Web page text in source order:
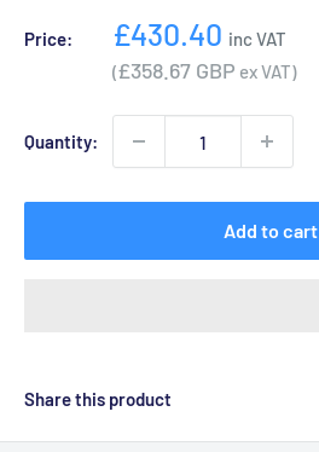
Price:
Sale
price
£430.40 inc VAT
(£358.67 GBP ex VAT)
Quantity:
Add to cart
Share this product